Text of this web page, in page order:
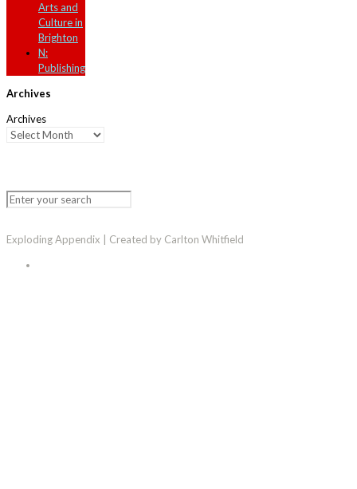
Arts and
Culture in
Brighton
N:
Publishing
Archives
Archives
Exploding Appendix | Created by Carlton Whitfield